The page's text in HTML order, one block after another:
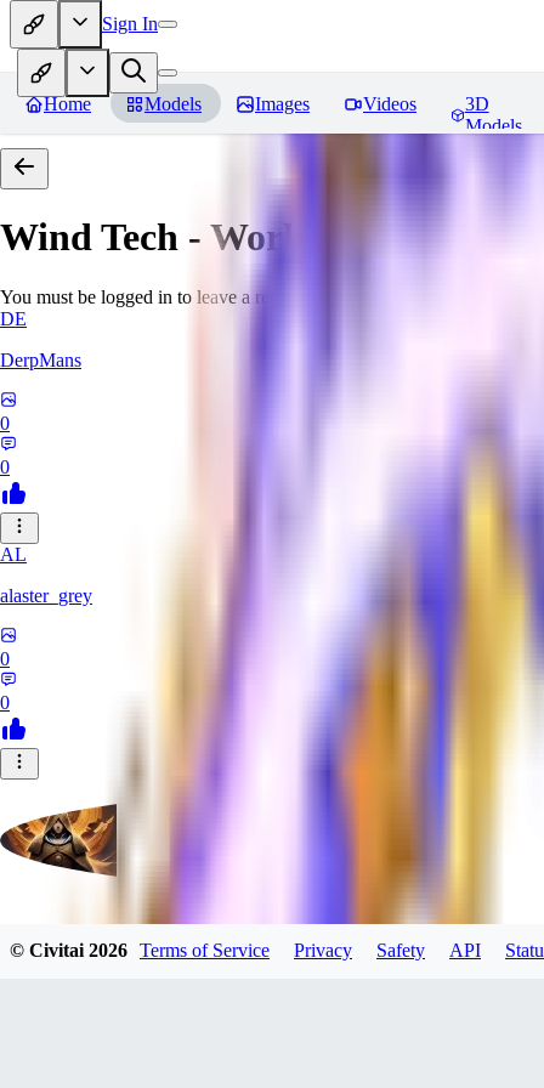
Sign In
Home Models Images Videos
3D
Models
Wind Tech - World Morph
You must be logged in to leave a review
DE
DerpMans
0
0
AL
alaster_grey
0
0
evtqtyn912
© Civitai2026 Terms of Service Privacy Safety API